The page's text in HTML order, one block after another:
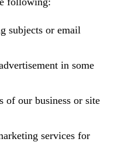
subjects or email
in some
of our business or site
services for